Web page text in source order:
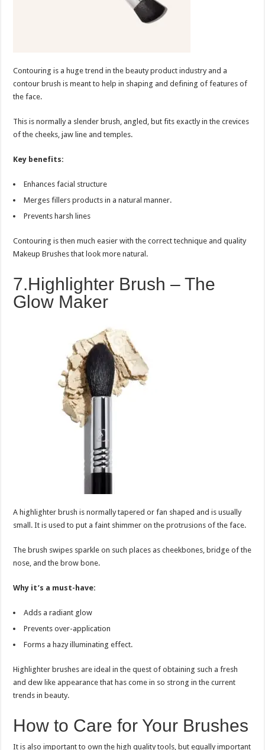
Contouring is a huge trend in the beauty product industry and a
contour brush is meant to help in shaping and defining of features of
the face.
This is normally a slender brush, angled, but fits exactly in the crevices
of the cheeks, jaw line and temples.
Key benefits:
Enhances facial structure
Merges fillers products in a natural manner.
Prevents harsh lines
Contouring is then much easier with the correct technique and quality
Makeup Brushes that look more natural.
7.Highlighter Brush – The
Glow Maker
A highlighter brush is normally tapered or fan shaped and is usually
small. It is used to put a faint shimmer on the protrusions of the face.
The brush swipes sparkle on such places as cheekbones, bridge of the
nose, and the brow bone.
Why it’s a must-have:
Adds a radiant glow
Prevents over-application
Forms a hazy illuminating effect.
Highlighter brushes are ideal in the quest of obtaining such a fresh
and dew like appearance that has come in so strong in the current
trends in beauty.
How to Care for Your Brushes
It is also important to own the high quality tools, but equally important